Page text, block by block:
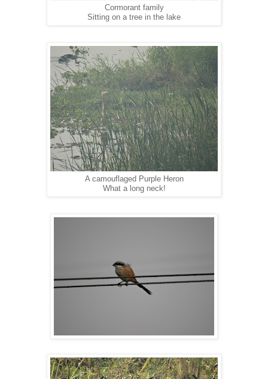
Cormorant family
Sitting on a tree in the lake
A camouflaged Purple Heron
What a long neck!